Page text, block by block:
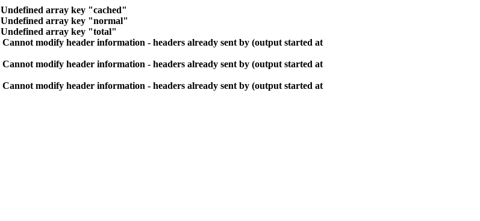
Undefined array key "cached"
Undefined array key "normal"
Undefined array key "total"
Cannot modify header information - headers already sent by (output started at
Cannot modify header information - headers already sent by (output started at
Cannot modify header information - headers already sent by (output started at